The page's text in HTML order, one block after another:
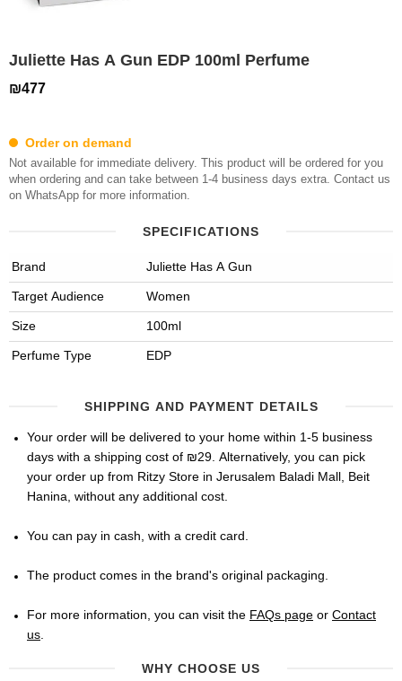
Juliette Has A Gun EDP 100ml Perfume
₪477
Order on demand
Not available for immediate delivery. This product will be ordered for you
when ordering and can take between 1-4 business days extra. Contact us
on WhatsApp for more information.
SPECIFICATIONS
Brand Juliette Has A Gun
Target Audience Women
Size 100ml
Perfume Type EDP
SHIPPING AND PAYMENT DETAILS
Your order will be delivered to your home within 1-5 business
days with a shipping cost of ₪29. Alternatively, you can pick
your order up from Ritzy Store in Jerusalem Baladi Mall, Beit
Hanina, without any additional cost.
You can pay in cash, with a credit card.
The product comes in the brand's original packaging.
For more information, you can visit the FAQs page or Contact
us.
WHY CHOOSE US